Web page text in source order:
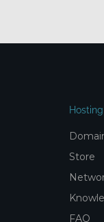
Hosting
Store
FAQ